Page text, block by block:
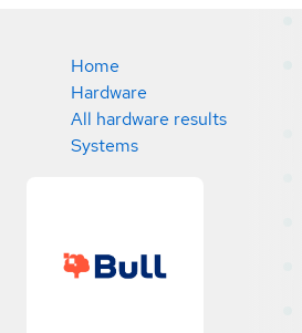
Home
Hardware
All hardware results
Systems